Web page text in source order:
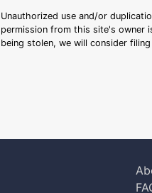
Unauthorized use and/or
permission from this site's owner
being stolen, we will consider